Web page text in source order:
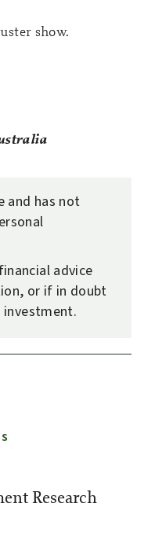
show.
and has not
advice
or if in doubt
Research